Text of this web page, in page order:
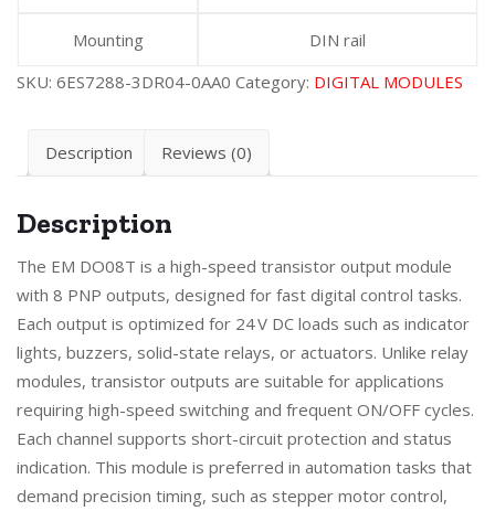
Mounting
DIN rail
SKU: 6ES7288-3DR04-0AA0 Category: DIGITAL MODULES
Description Reviews (0)
Description
The EM DO08T is a high-speed transistor output module
with 8 PNP outputs, designed for fast digital control tasks.
Each output is optimized for 24 V DC loads such as indicator
lights, buzzers, solid-state relays, or actuators. Unlike relay
modules, transistor outputs are suitable for applications
requiring high-speed switching and frequent ON/OFF cycles.
Each channel supports short-circuit protection and status
indication. This module is preferred in automation tasks that
demand precision timing, such as stepper motor control,